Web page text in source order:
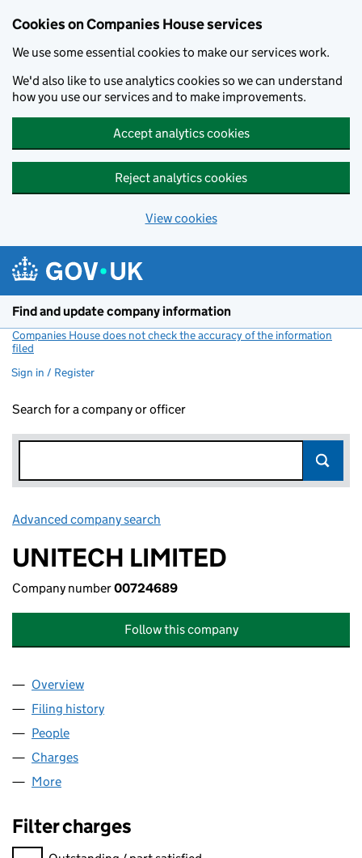
Cookies on Companies House services
We use some essential cookies to make our services work.
We'd also like to use analytics cookies so we can understand
how you use our services and to make improvements.
Accept analytics cookies
Reject analytics cookies
View cookies
Find and update company information
Companies House does not check the accuracy of the information
filed
Sign in / Register
Search for a company or officer
Advanced company search
UNITECH LIMITED
Company number00724689
Follow this company
Company
Overview
Filing history
People
Charges
More
Filter charges
Filter charges